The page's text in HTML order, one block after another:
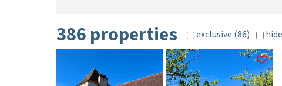
386 properties exclusive (86)